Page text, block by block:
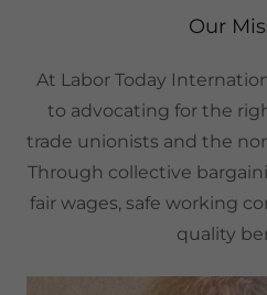
Our
At Labor Today
to advocating for the
trade unionists and the
Through collective
fair wages, safe working
quality